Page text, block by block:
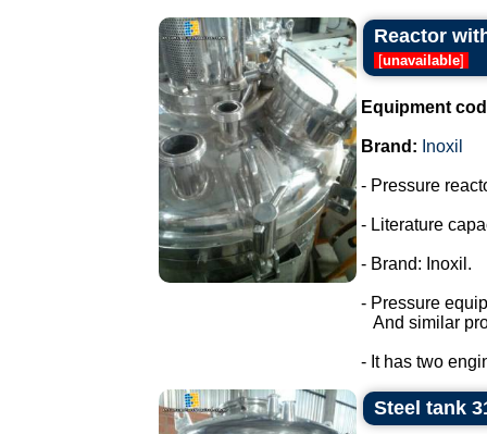
Reactor
[unavailable]
Equipment
Brand: Inoxil
- Pressure
- Literature
- Brand: Inoxil.
- Pressure
And similar
- It has two
Steel tank